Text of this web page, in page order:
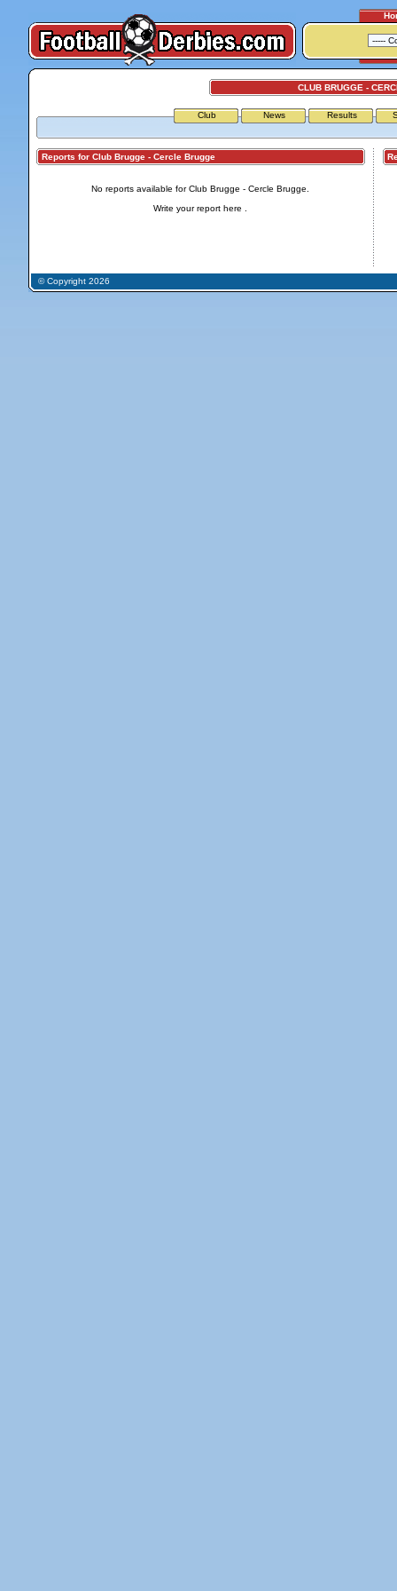
CLUB BRUGGE -
Club News Results
Reports for Club Brugge - Cercle Brugge
No reports available for Club Brugge - Cercle Brugge.
Write your report here
© Copyright 2026